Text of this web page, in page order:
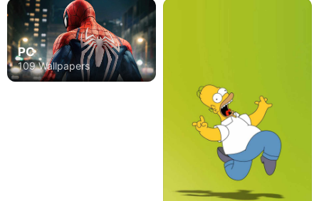
PC
109 Wallpapers